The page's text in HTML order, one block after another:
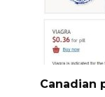
Canadian